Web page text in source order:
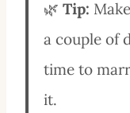
🌿 Tip:
a couple of
time to
it.